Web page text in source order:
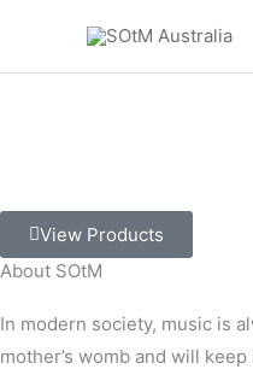
content
View Products
About SOtM
In modern society, music is
mother’s womb and will